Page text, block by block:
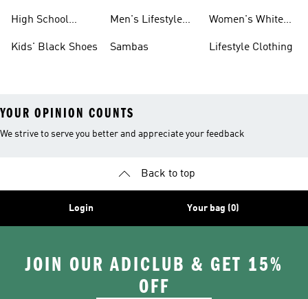
High School
Kids' Black Shoes
Men's Lifestyle
Sambas
Women's White
Lifestyle Clothing
YOUR OPINION COUNTS
We strive to serve you better and appreciate your feedback
Back to top
Login Your bag (0)
JOIN OUR ADICLUB & GET 15%
OFF